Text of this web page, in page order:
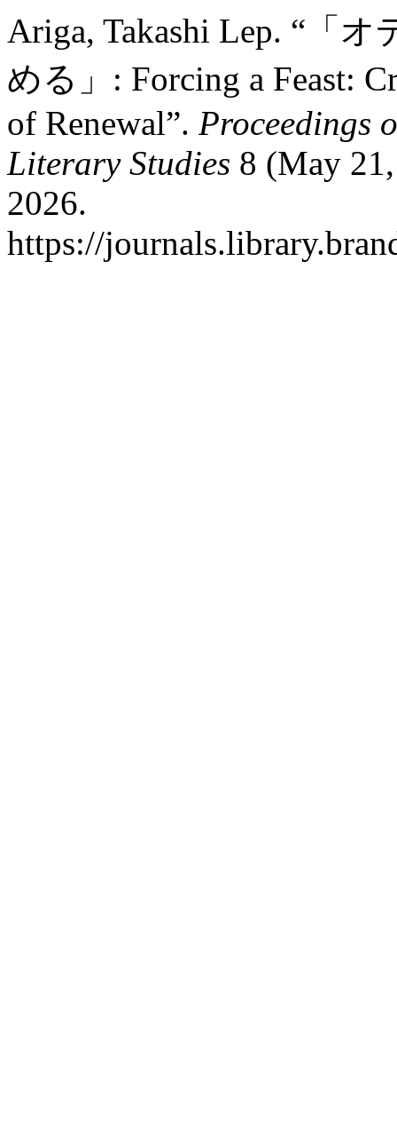
Ariga, Takashi Lep. “「
める」: Forcing a Feast:
of Renewal”. Proceedings
Literary Studies 8 (May
2026.
https://